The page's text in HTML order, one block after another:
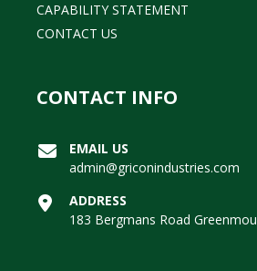
CAPABILITY STATEMENT
CONTACT US
CONTACT INFO
EMAIL US
admin@griconindustries.com
ADDRESS
183 Bergmans Road